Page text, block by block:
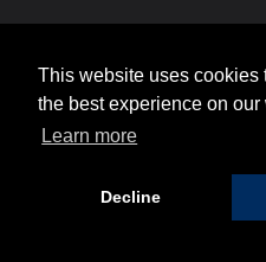
This website uses cookies
the best experience on our
Learn more
Decline
Copyright © 2026by